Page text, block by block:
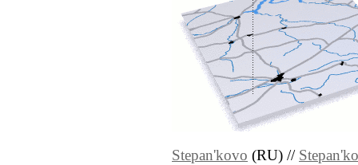
Stepan'kovo (RU) //